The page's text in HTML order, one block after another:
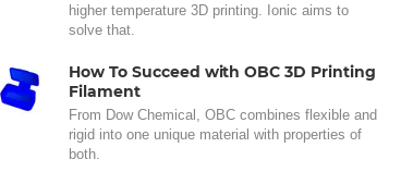
higher temperature 3D printing. Ionic aims to
solve that.
How To Succeed with OBC 3D Printing
Filament
From Dow Chemical, OBC combines flexible and
rigid into one unique material with properties of
both.